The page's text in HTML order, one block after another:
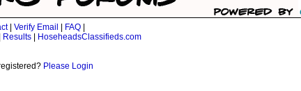
| Verify Email FAQ
Results| HoseheadsClassifieds.com
Please Login